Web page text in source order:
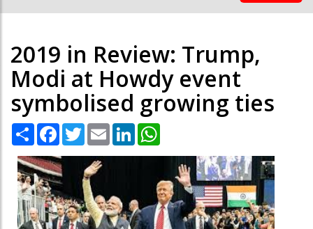
2019 in Review: Trump,
Modi at Howdy event
symbolised growing ties
Share Facebook
TwitterEmail LinkedIn